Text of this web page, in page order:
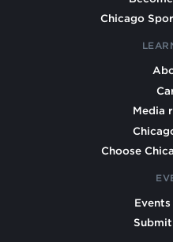
Chicago
Media
Choose